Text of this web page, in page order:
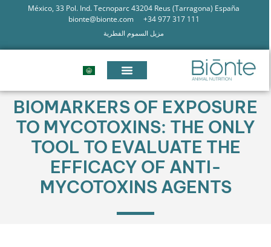
México, 33 Pol. Ind. Tecnoparc 43204 Reus (Tarragona) España
+34 977 317 111
bionte@bionte.com
مزيل السموم الفطرية
BIOMARKERS OF EXPOSURE
TO MYCOTOXINS: THE ONLY
TOOL TO EVALUATE THE
EFFICACY OF ANTI-
MYCOTOXINS AGENTS